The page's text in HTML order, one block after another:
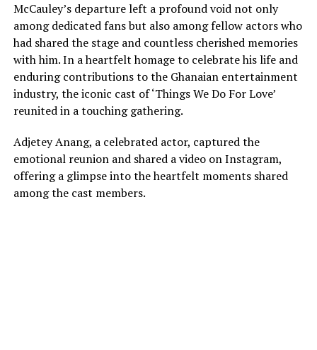
McCauley’s departure left a profound void not only
among dedicated fans but also among fellow actors who
had shared the stage and countless cherished memories
with him. In a heartfelt homage to celebrate his life and
enduring contributions to the Ghanaian entertainment
industry, the iconic cast of ‘Things We Do For Love’
reunited in a touching gathering.
Adjetey Anang, a celebrated actor, captured the
emotional reunion and shared a video on Instagram,
offering a glimpse into the heartfelt moments shared
among the cast members.